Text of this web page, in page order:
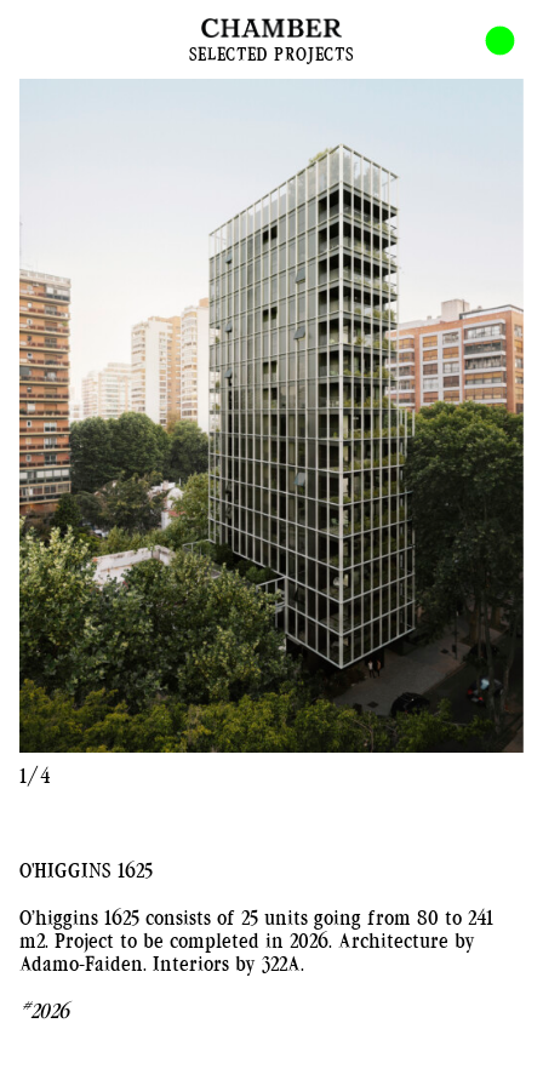
ABOUT
SELECTED PROJECTS
1/4
O'HIGGINS 1625
O’higgins 1625 consists of 25 units going from 80 to 241
m2. Project to be completed in 2026. Architecture by
Adamo-Faiden. Interiors by 322A.
#2026